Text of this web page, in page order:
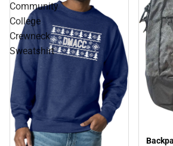
Community
College
Crewneck
Sweatshirt